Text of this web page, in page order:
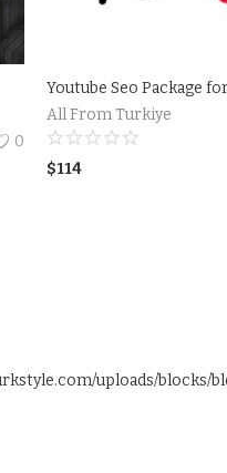
0
Youtube Seo Package
All From Turkiye
$114
uploads/blocks/